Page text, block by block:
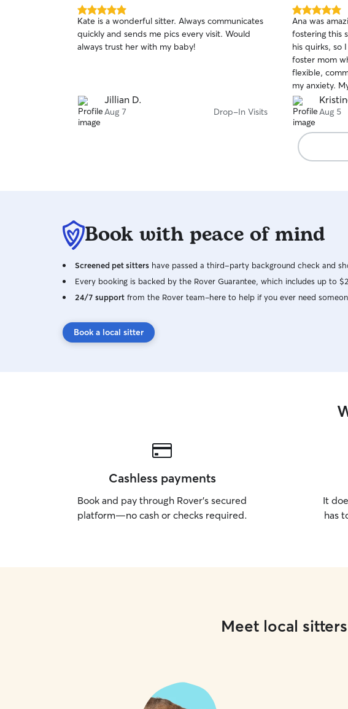
5.0
out
of
5
Kate is a wonderful sitter. Always communicates
quickly and sends me pics every visit. Would
always trust her with my baby!
Jillian D.
Aug 7 Drop-In Visits
5.0
out
of
5
stars
Ana was
fostering this
his quirks, so
foster mom
flexible,
my anxiety.
Highly
Aug 5
Book with peace of mind
Screened pet sitters have passed a third-party background check and
Every booking is backed by the Rover Guarantee, which includes up to
24/7 support from the Rover team–here to help if you ever need
Book a local sitter
Cashless payments
Book and pay through Rover’s secured
platform—no cash or checks required.
It
has
Meet local